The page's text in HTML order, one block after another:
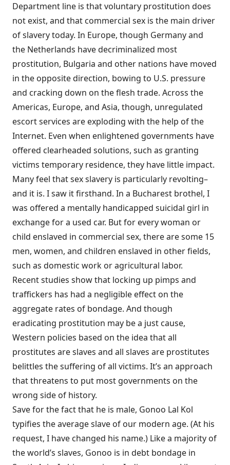
Department line is that voluntary prostitution does
not exist, and that commercial sex is the main driver
of slavery today. In Europe, though Germany and
the Netherlands have decriminalized most
prostitution, Bulgaria and other nations have moved
in the opposite direction, bowing to U.S. pressure
and cracking down on the flesh trade. Across the
Americas, Europe, and Asia, though, unregulated
escort services are exploding with the help of the
Internet. Even when enlightened governments have
offered clearheaded solutions, such as granting
victims temporary residence, they have little impact.
Many feel that sex slavery is particularly revolting–
and it is. I saw it firsthand. In a Bucharest brothel, I
was offered a mentally handicapped suicidal girl in
exchange for a used car. But for every woman or
child enslaved in commercial sex, there are some 15
men, women, and children enslaved in other fields,
such as domestic work or agricultural labor.
Recent studies show that locking up pimps and
traffickers has had a negligible effect on the
aggregate rates of bondage. And though
eradicating prostitution may be a just cause,
Western policies based on the idea that all
prostitutes are slaves and all slaves are prostitutes
belittles the suffering of all victims. It’s an approach
that threatens to put most governments on the
wrong side of history.
Save for the fact that he is male, Gonoo Lal Kol
typifies the average slave of our modern age. (At his
request, I have changed his name.) Like a majority of
the world’s slaves, Gonoo is in debt bondage in